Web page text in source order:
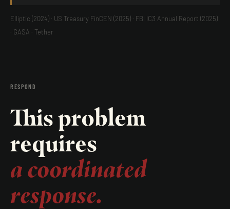
Elliptic (2024) · US Treasury FinCEN (2025) · FBI IC3 Annual Report (2025)
· GASA · Tether
RESPOND
This problem
requires
a coordinated
response.